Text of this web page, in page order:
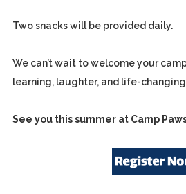
Two snacks will be provided daily.
We can’t wait to welcome your
learning, laughter, and life-
See you this summer at Camp